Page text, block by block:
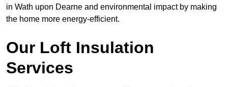
in Wath upon Dearne and environmental impact by making
the home more energy-efficient.
Our Loft Insulation
Services